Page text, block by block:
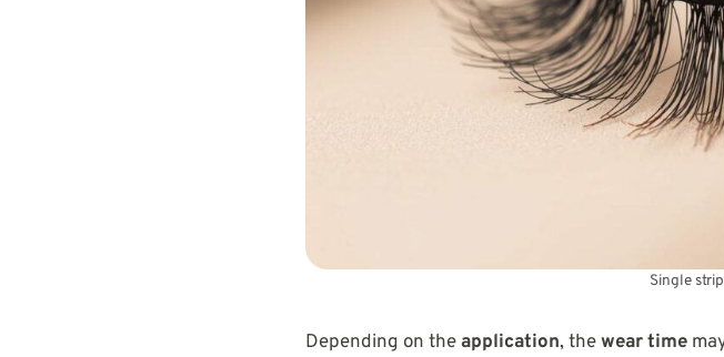
Single
Depending on theapplication, thewear time